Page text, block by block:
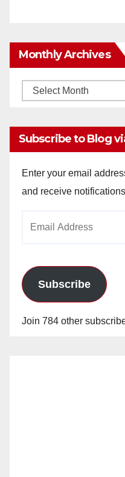
Monthly Archives
Monthly
Subscribe to Blog
Enter your email
and receive
Subscribe
Join 784 other